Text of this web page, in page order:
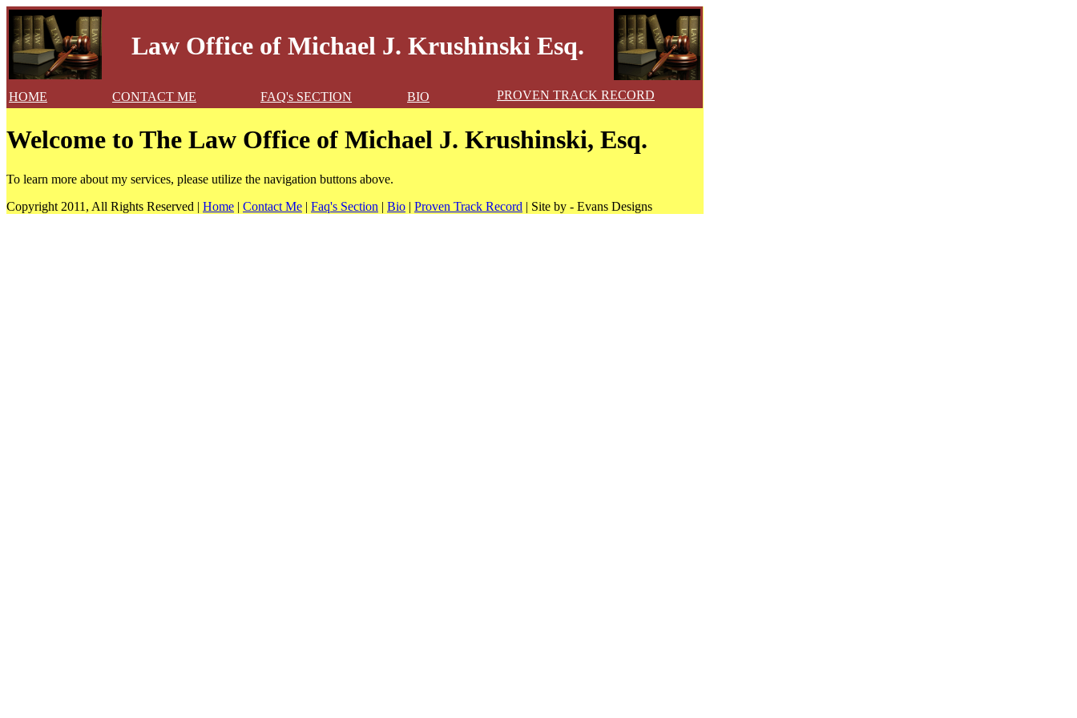
Law Office of Michael J. Krushinski Esq.
HOME CONTACT ME FAQ's SECTION BIO PROVEN TRACK RECORD
Welcome to The Law Office of Michael J. Krushinski, Esq.
To learn more about my services, please utilize the navigation buttons above.
Copyright 2011, All Rights Reserved | Home | Contact Me | Faq's Section | Bio | Proven Track Record | Site by - Evans Designs